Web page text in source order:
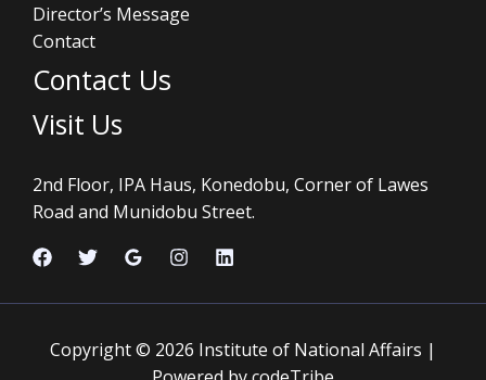
Director’s Message
Contact
Contact Us
Visit Us
2nd Floor, IPA Haus, Konedobu, Corner of Lawes
Road and Munidobu Street.
Copyright © 2026 Institute of National Affairs |